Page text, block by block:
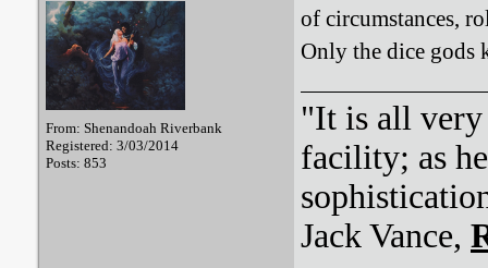
From: Shenandoah Riverbank
Registered: 3/03/2014
Posts: 853
of circumstances,
Only the dice gods
"It is all very
facility; as
Jack Vance,